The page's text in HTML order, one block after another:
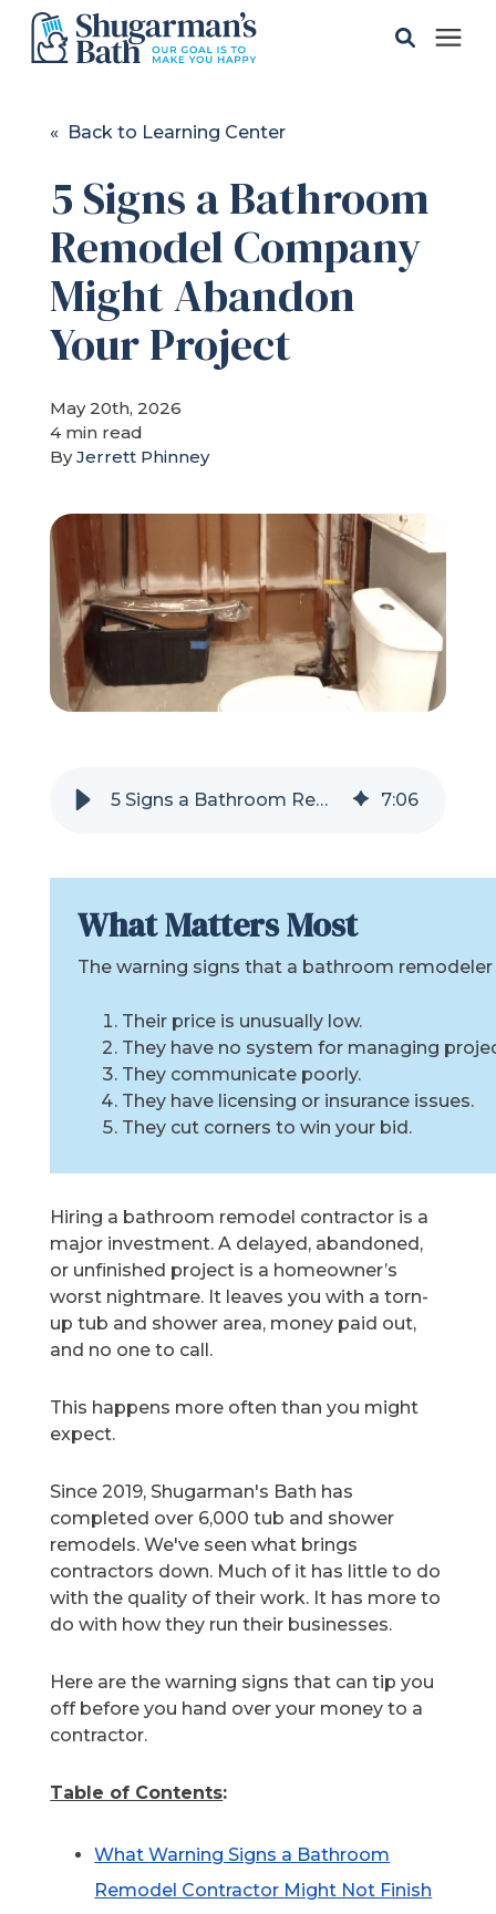
Gallery
Pricing
Learning Center
About
Refer a Friend
619-332-2220
Schedule Consultation
« Back to Learning Center
5 Signs a Bathroom
Remodel Company
Might Abandon
Your Project
May 20th, 2026
4 min read
ByJerrett Phinney
5 Signs a Bathroom Remodel Company Might Abandon Your Project 7:06
What Matters Most
The warning signs that a bathroom
Their price is unusually low.
They have no system for managing
They communicate poorly.
They have licensing or insurance issues.
They cut corners to win your bid.
Hiring a bathroom remodel contractor is a
major investment. A delayed, abandoned,
or unfinished project is a homeowner’s
worst nightmare. It leaves you with a torn-
up tub and shower area, money paid out,
and no one to call.
This happens more often than you might
expect.
Since 2019, Shugarman's Bath has
completed over 6,000 tub and shower
remodels. We've seen what brings
contractors down. Much of it has little to do
with the quality of their work. It has more to
do with how they run their businesses.
Here are the warning signs that can tip you
off before you hand over your money to a
contractor.
Table of Contents:
What Warning Signs a Bathroom
Remodel Contractor Might Not Finish